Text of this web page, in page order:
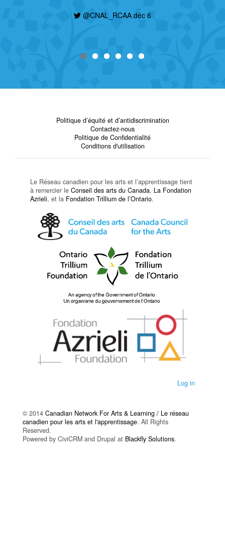
@CNAL_RCAA déc 6
Politique d’équité et d’antidiscrimination
Contactez-nous
Politique de Confidentialité
Conditions d'utilisation
Le Réseau canadien pour les arts et l’apprentissage tient
à remercier le Conseil des arts du Canada, La Fondation
Azrieli, et la Fondation Trillium de l’Ontario.
Log in
© 2014 Canadian Network For Arts & Learning / Le réseau
canadien pour les arts et l'apprentissage. All Rights
Reserved.
Powered by CiviCRM and Drupal at Blackfly Solutions.